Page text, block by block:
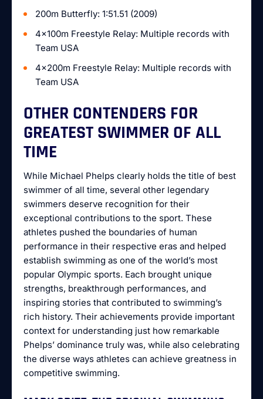
200m Butterfly: 1:51.51 (2009)
4x100m Freestyle Relay: Multiple records with
Team USA
4x200m Freestyle Relay: Multiple records with
Team USA
OTHER CONTENDERS FOR
GREATEST SWIMMER OF ALL
TIME
While Michael Phelps clearly holds the title of best
swimmer of all time, several other legendary
swimmers deserve recognition for their
exceptional contributions to the sport. These
athletes pushed the boundaries of human
performance in their respective eras and helped
establish swimming as one of the world’s most
popular Olympic sports. Each brought unique
strengths, breakthrough performances, and
inspiring stories that contributed to swimming’s
rich history. Their achievements provide important
context for understanding just how remarkable
Phelps’ dominance truly was, while also celebrating
the diverse ways athletes can achieve greatness in
competitive swimming.